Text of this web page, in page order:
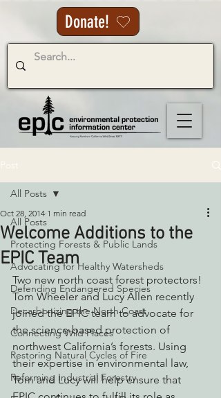
Donate!
All Posts
Protecting Forests & Public Lands
Advocating for Healthy Watersheds
Defending Endangered Species
Decarbonizing the North Coast
Connecting Wild Places
Restoring Natural Cycles of Fire
Reforming Industrial Forestry
All Posts
Welcome Additions to the
EPIC Team
Oct 28, 2014 1 min read
Two new north coast forest protectors!
Tom Wheeler and Lucy Allen recently
joined the EPIC team to advocate for
the science-based protection of
northwest California’s forests. Using
their expertise in environmental law,
Tom and Lucy will help ensure that